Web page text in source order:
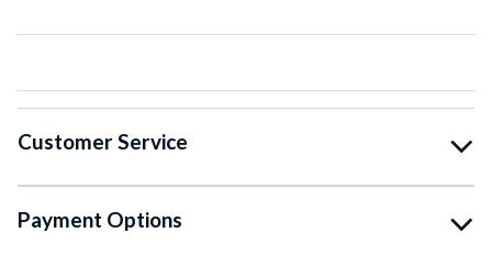
Customer Service
Payment Options